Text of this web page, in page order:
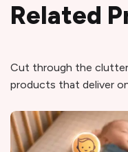
Related
Cut through the clutter
products that deliver